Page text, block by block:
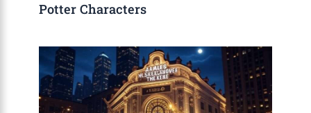
Potter Characters